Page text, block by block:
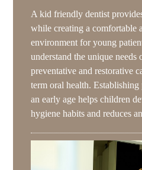
A kid friendly dentist
while creating a comfortable
environment for young
understand the unique
preventative and restorative
term oral health.
an early age helps children
hygiene habits and reduces